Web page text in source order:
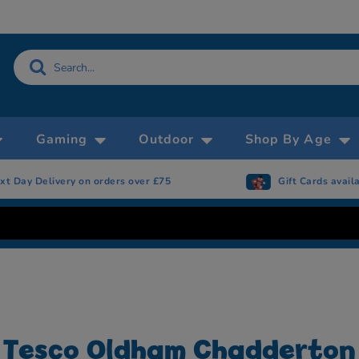
Gaming Outdoor Shop By Age
Day Delivery on orders over £75 Gift Cards
Tesco Oldham Chadderton